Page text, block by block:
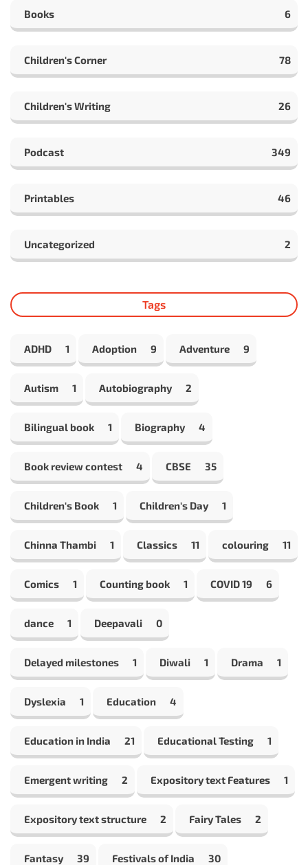
Books 6
Children's Corner 78
Children's Writing 26
Podcast 349
Printables 46
Uncategorized 2
Tags
ADHD 1 Adoption 9 Adventure 9
Autism 1 Autobiography 2
Bilingual book 1 Biography 4
Book review contest 4 CBSE 35
Children's Book 1 Children's Day 1
Chinna Thambi 1 Classics 11 colouring 11
Comics 1 Counting book 1 COVID 19 6
dance 1 Deepavali 0
Delayed milestones 1 Diwali 1 Drama 1
Dyslexia 1 Education 4
Education in India 21 Educational Testing 1
Emergent writing 2 Expository text Features 1
Expository text structure 2 Fairy Tales 2
Fantasy 39 Festivals of India 30